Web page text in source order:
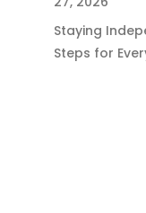
Staying
Steps for